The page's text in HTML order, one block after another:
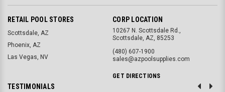
RETAIL POOL STORES
Scottsdale, AZ
Phoenix, AZ
Las Vegas, NV
CORP LOCATION
10267 N. Scottsdale Rd.,
Scottsdale, AZ, 85253
(480) 607-1900
sales@azpoolsupplies.com
GET DIRECTIONS
TESTIMONIALS